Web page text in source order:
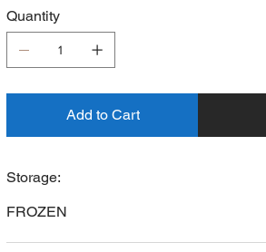
Quantity
Add to Cart
Storage:
FROZEN